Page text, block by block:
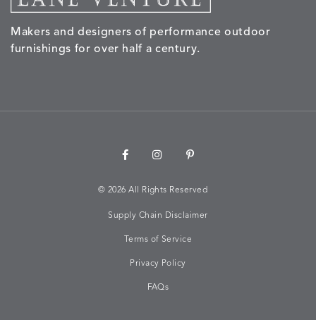
Makers and designers of performance outdoor
furnishings for over half a century.
© 2026 All Rights Reserved
Supply Chain Disclaimer
Terms of Service
Privacy Policy
FAQs